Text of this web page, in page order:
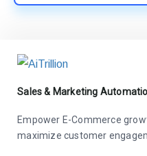
Sales & Marketing
Empower E-Commerce
maximize customer